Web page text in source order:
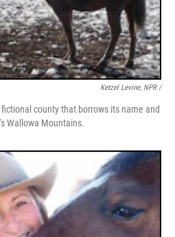
Ketzel Levine, NPR /
county that borrows its name and
Wallowa Mountains.